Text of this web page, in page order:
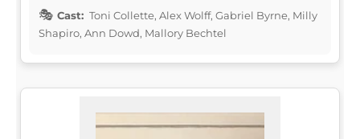
Cast: Toni Collette, Alex Wolff, Gabriel Byrne, Milly
Shapiro, Ann Dowd, Mallory Bechtel